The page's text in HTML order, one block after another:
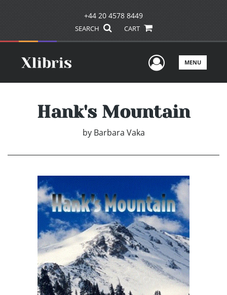
+44 20 4578 8449
SEARCH CART
UserMENU
Hank's Mountain
by Barbara Vaka